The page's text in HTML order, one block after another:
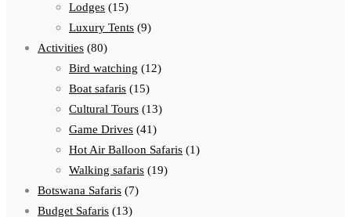
Lodges (15)
Luxury Tents (9)
Activities (80)
Bird watching (12)
Boat safaris (15)
Cultural Tours (13)
Game Drives (41)
Hot Air Balloon Safaris (1)
Walking safaris (19)
Botswana Safaris (7)
Budget Safaris (13)